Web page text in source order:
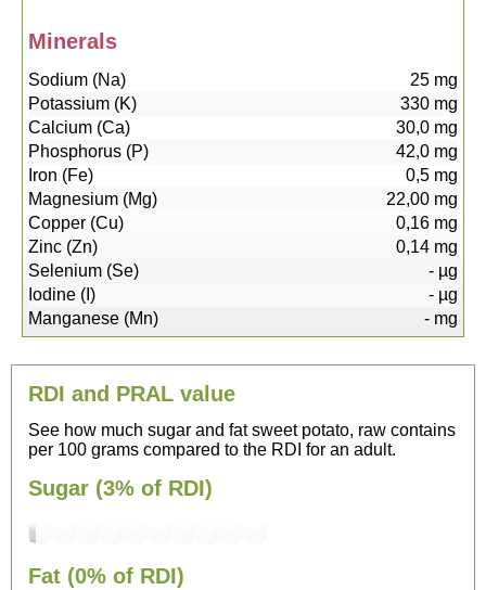
Minerals
Sodium (Na) 25 mg
Potassium (K)
330 mg
Calcium (Ca)
30,0 mg
Phosphorus (P)
42,0 mg
Iron (Fe)
0,5 mg
Magnesium (Mg)
22,00 mg
Copper (Cu)
0,16 mg
Zinc (Zn)
0,14 mg
Selenium (Se)
- µg
Iodine (I)
- µg
Manganese (Mn)
- mg
RDI and PRAL value
See how much sugar and fat sweet potato, raw contains
per 100 grams compared to the RDI for an adult.
Sugar (3% of RDI)
Fat (0% of RDI)